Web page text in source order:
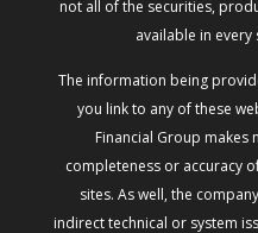
not all of the securities,
available in
The information being
you link to any of these
Financial Group
completeness or accuracy
sites. As well, the
indirect technical or system